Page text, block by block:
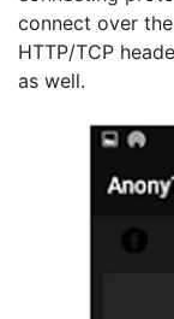
connect over
HTTP/TCP
as well.